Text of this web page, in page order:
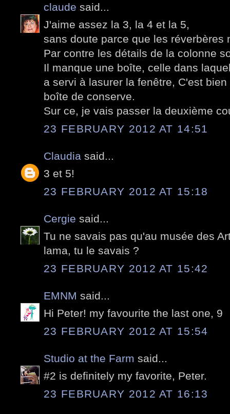
claude said...
J'aime assez la 3, la 4 et la 5,
sans doute parce que les réverbères
Par contre les détails de la colonne
Il manque une boîte, celle dans
a servi à lasurer la fenêtre, C'est
boîte de conserve.
Sur ce, je vais passer la deuxième
23 FEBRUARY 2012 AT 14:51
Claudia said...
3 et 5!
23 FEBRUARY 2012 AT 15:18
Cergie said...
Tu ne savais pas qu'au musée des
lama, tu le savais ?
23 FEBRUARY 2012 AT 15:42
EMNM said...
Hi Peter! my favourite the last one, 9
23 FEBRUARY 2012 AT 15:54
Studio at the Farm said...
#2 is definitely my favorite, Peter.
23 FEBRUARY 2012 AT 16:13